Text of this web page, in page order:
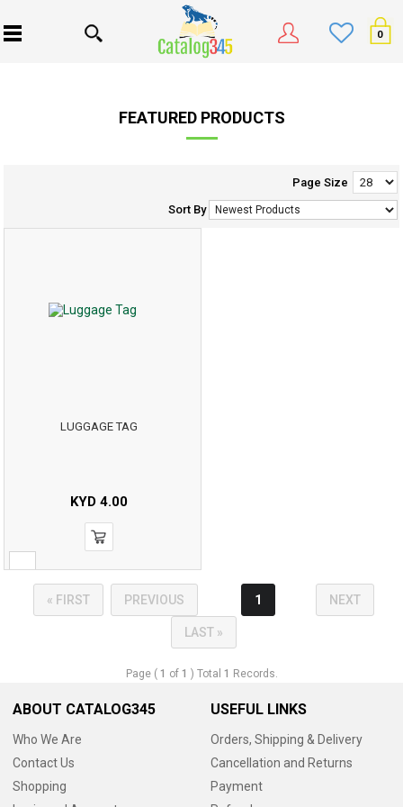
0
FEATURED PRODUCTS
Page Size
Sort By
LUGGAGE TAG
KYD4.00
« FIRST PREVIOUS 1 NEXT
LAST »
Page ( 1 of 1 ) Total 1 Records.
ABOUT CATALOG345
Who We Are
Contact Us
Shopping
USEFUL LINKS
Orders, Shipping & Delivery
Cancellation and Returns
Payment